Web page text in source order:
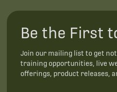
Be the First
Join our mailing list to get
training opportunities, live
offerings, product releases,